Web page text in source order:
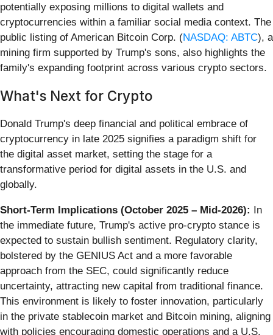
potentially exposing millions to digital wallets and
cryptocurrencies within a familiar social media context. The
public listing of American Bitcoin Corp. (NASDAQ: ABTC), a
mining firm supported by Trump's sons, also highlights the
family's expanding footprint across various crypto sectors.
What's Next for Crypto
Donald Trump's deep financial and political embrace of
cryptocurrency in late 2025 signifies a paradigm shift for
the digital asset market, setting the stage for a
transformative period for digital assets in the U.S. and
globally.
Short-Term Implications (October 2025 – Mid-2026): In
the immediate future, Trump's active pro-crypto stance is
expected to sustain bullish sentiment. Regulatory clarity,
bolstered by the GENIUS Act and a more favorable
approach from the SEC, could significantly reduce
uncertainty, attracting new capital from traditional finance.
This environment is likely to foster innovation, particularly
in the private stablecoin market and Bitcoin mining, aligning
with policies encouraging domestic operations and a U.S.